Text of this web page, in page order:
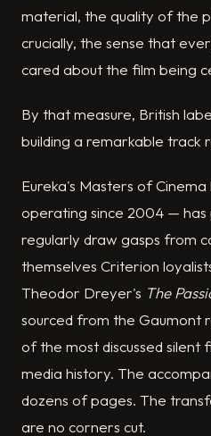
material, the quality of the
crucially, the sense that
cared about the film being
By that measure, British
building a remarkable track
Eureka's Masters of
operating since 2004 — has
regularly draw gasps from
themselves Criterion
Theodor Dreyer's The
sourced from the Gaumont
of the most discussed silent
media history. The
dozens of pages. The
are no corners cut.